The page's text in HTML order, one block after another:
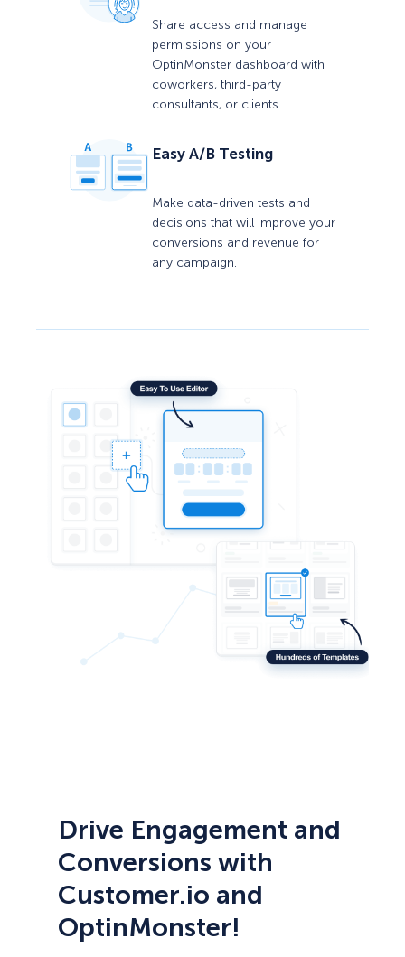
Share access and manage
permissions on your
OptinMonster dashboard with
coworkers, third-party
consultants, or clients.
Easy A/B Testing
Make data-driven tests and
decisions that will improve your
conversions and revenue for
any campaign.
Drive Engagement and
Conversions with
Customer.io and
OptinMonster!